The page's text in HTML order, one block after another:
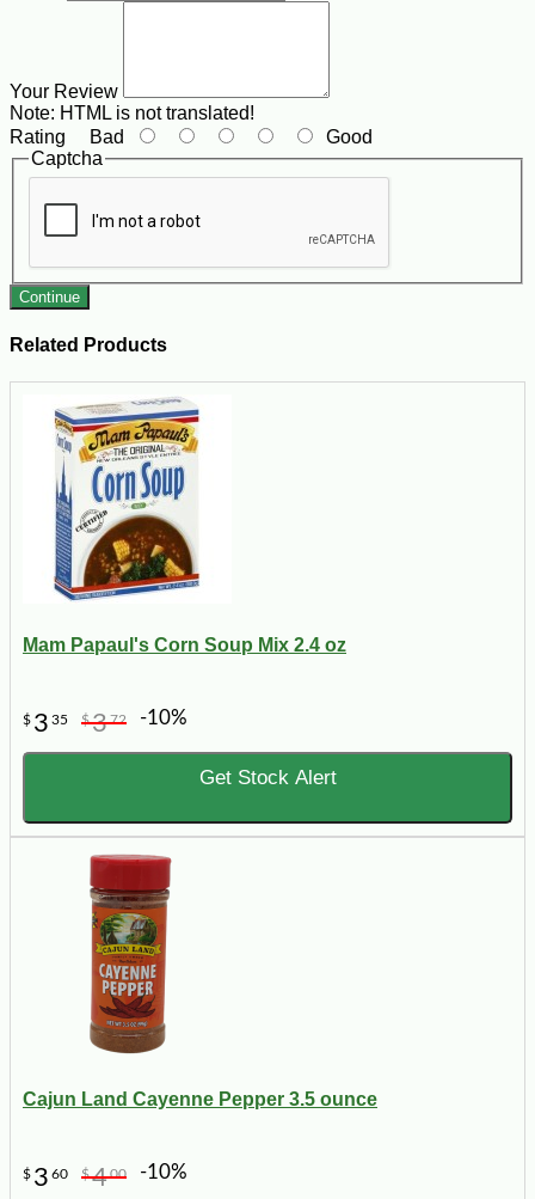
Your Review
Note: HTML is not translated!
Rating Bad
Good
Captcha
Continue
Related Products
Mam Papaul's Corn Soup Mix 2.4 oz
$ 3 35 $372 -10%
Get Stock Alert
Cajun Land Cayenne Pepper 3.5 ounce
$ 3 60 $400 -10%